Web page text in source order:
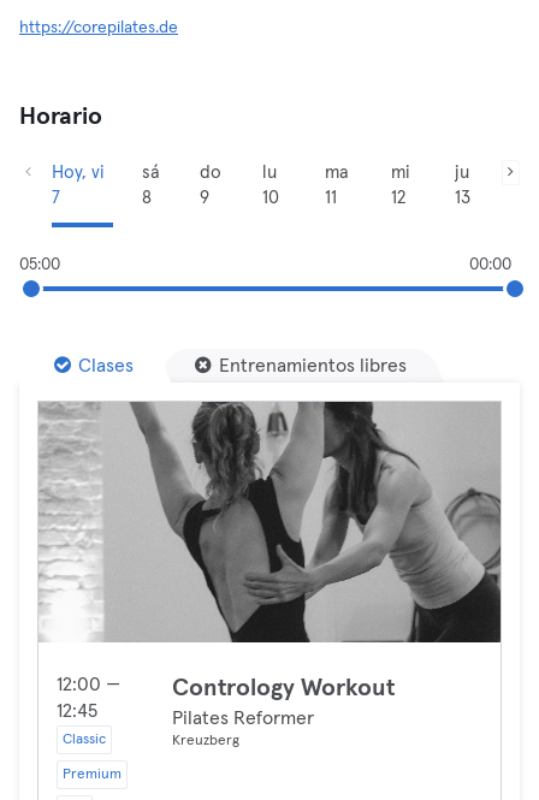
https://corepilates.de
Horario
Hoy, vi
7
sá
8
do
9
lu
10
ma
11
mi
12
ju
13
05:00 00:00
Clases Entrenamientos libres
12:00 —
12:45
Classic
Premium
Contrology Workout
Pilates Reformer
Kreuzberg